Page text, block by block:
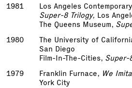
1981
Los Angeles
Super-8 Trilogy, Los
The Queens Museum,
1980
The University of
San Diego
Film-In-The-Cities, Super-
1979
Franklin Furnace, We
York City